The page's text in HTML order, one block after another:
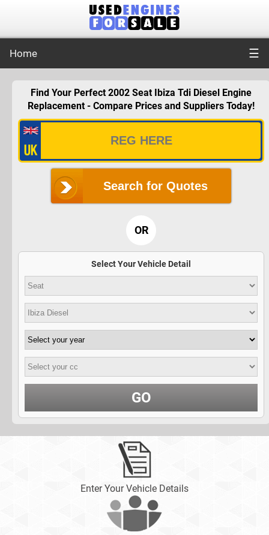
Home ☰
Find Your Perfect 2002 Seat Ibiza Tdi Diesel Engine
Replacement - Compare Prices and Suppliers Today!
Search for Quotes
OR
Select Your Vehicle Detail
GO
Enter Your Vehicle Details